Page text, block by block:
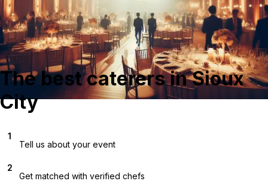
The best caterers in Sioux
City
1
Tell us about your event
2
Get matched with verified chefs